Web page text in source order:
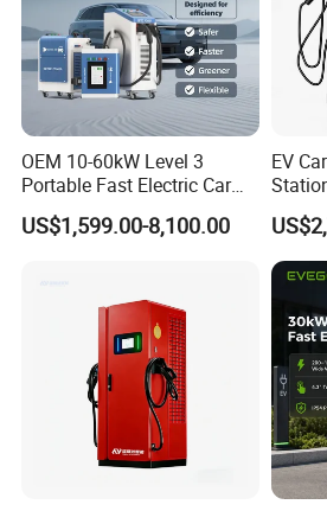
Nanjing Jiutai Information Technology
is a comprehensive technology
development, production, sales,
installation services of new energy
OEM 10-60kW Level 3
Portable Fast Electric Car
Charging Station DC EV
Charger Station
US$1,599.00-8,100.00
EV
Fast